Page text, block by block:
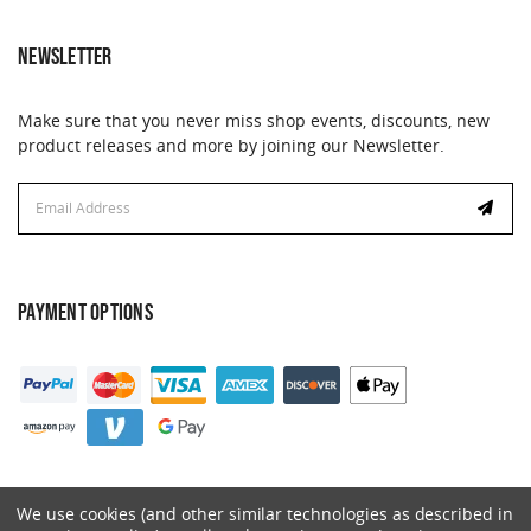
NEWSLETTER
Make sure that you never miss shop events, discounts, new
product releases and more by joining our Newsletter.
Address
PAYMENT OPTIONS
We use cookies (and other similar technologies as described in